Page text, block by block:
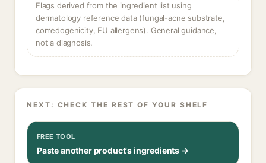
Flags derived from the ingredient list using
dermatology reference data (fungal-acne substrate,
comedogenicity, EU allergens). General guidance,
not a diagnosis.
NEXT: CHECK THE REST OF YOUR SHELF
FREE TOOL
Paste another product's ingredients →